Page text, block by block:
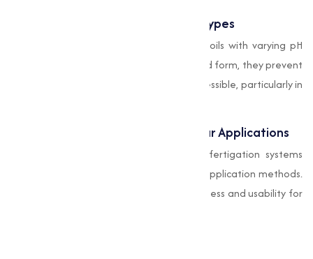
Compatibility with Various Soil Types
EDTA chelates are highly effective in soils with varying pH
levels. By stabilizing nutrients in chelated form, they prevent
them from becoming insoluble or inaccessible, particularly in
Support for Fertigation and Foliar Applications
These chelates are compatible with fertigation systems
and foliar sprays, offering flexibility in application methods.
This capability improves their effectiveness and usability for